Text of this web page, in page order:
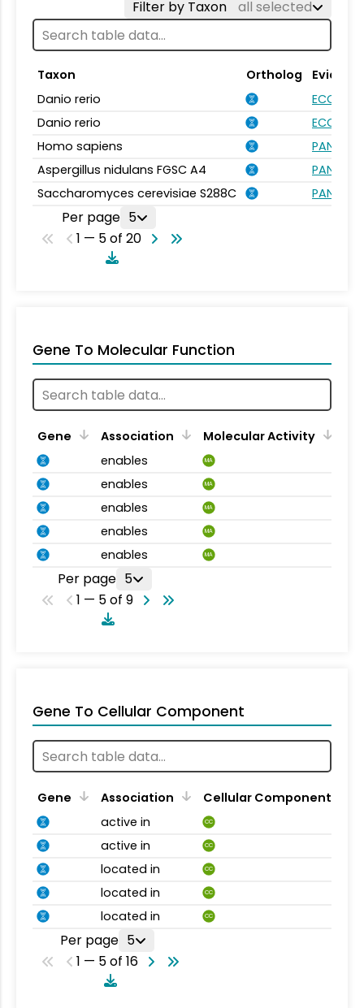
Filter by Taxon all selected
Taxon Ortholog
Danio rerio
Danio rerio
Homo sapiens
Aspergillus nidulans FGSC A4
Saccharomyces cerevisiae S288C
Per page 5
1 — 5 of 20
Gene To Molecular Function
Gene Association
Molecular Activity
enables
MA
enables MA
enables MA
enables MA
enables MA
Per page 5
1 — 5 of 9
Gene To Cellular Component
Gene Association
Cellular Component
active in
CC
active in CC
located in CC
located in CC
located in CC
Per page 5
1 — 5 of 16